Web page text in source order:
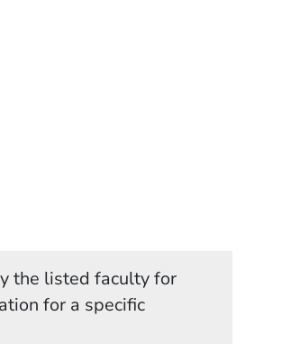
the listed faculty for
for a specific